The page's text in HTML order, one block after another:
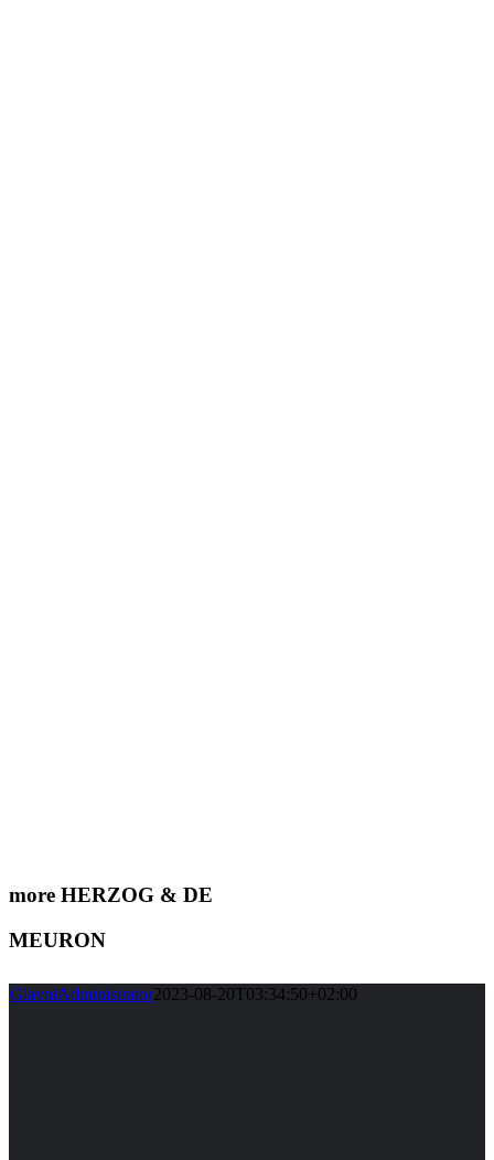
more HERZOG & DE
MEURON
GlavniAdministrator2023-08-20T03:34:50+02:00